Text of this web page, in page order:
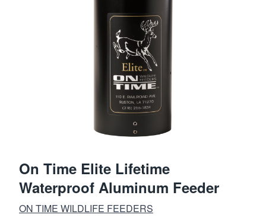
On Time Elite Lifetime
Waterproof Aluminum Feeder
ON TIME WILDLIFE FEEDERS